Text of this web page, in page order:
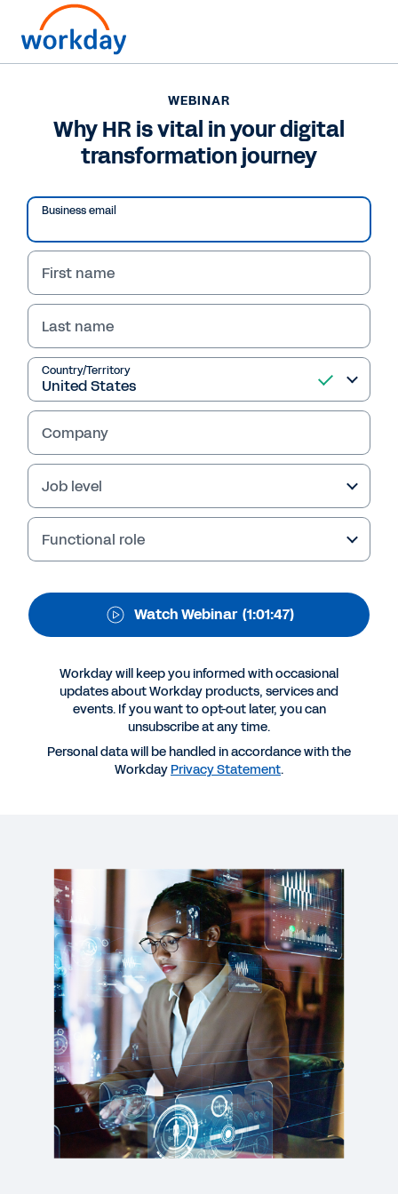
Play
Video
WEBINAR
Why HR is vital in your
digital transformation
journey
What sets apart digital transformation leaders
from the rest? Watch our webinar, hosted by
online publisher HRZone, to learn how the role
of the CHRO must evolve to become more
agile.
Why HR is vital in your digital transformation
journey
1:01:47
WEB PAGE
Organisational Agility at Scale
REPORT
2025 Gartner® Magic Quadrant™ for Cloud HCM
Suites for 1,000+ Employee Enterprises
WEBINAR
Why HR is vital in your digital
transformation journey
Business email
First name
Last name
Country/Territory
Company
Job level
Functional role
Watch Webinar (1:01:47)
Workday will keep you informed with occasional
updates about Workday products, services and
events. If you want to opt-out later, you can
unsubscribe at any time.
Personal data will be handled in accordance with the
Workday Privacy Statement.